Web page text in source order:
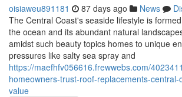
oisiaweu891181 87 days ago News
The Central Coast's seaside lifestyle is
the ocean and its abundant natural
amidst such beauty topics homes to unique
pressures like salty sea spray and
https://maefhfv056616.frewwebs.com/
homeowners-trust-roof-replacements-central-
value